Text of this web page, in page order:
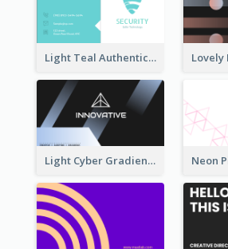
Light Teal Authentic Security Business Card Design
Light Cyber Gradient Digital Business Card Template